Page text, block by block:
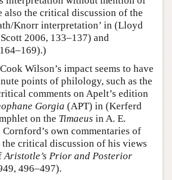
also the critical discussion of the
Knorr interpretation’ in (Lloyd
2006, 133–137) and
Wilson’s impact seems to have
points of philology, such as the
comments on Apelt’s edition
Gorgia (APT) in (Kerferd
on the Timaeus in A. E.
Cornford’s own commentaries of
critical discussion of his views
Aristotle’s Prior and Posterior
496–497).